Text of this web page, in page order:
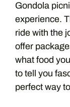
Gondola
experience.
ride with the
offer
what food
to tell you
perfect way